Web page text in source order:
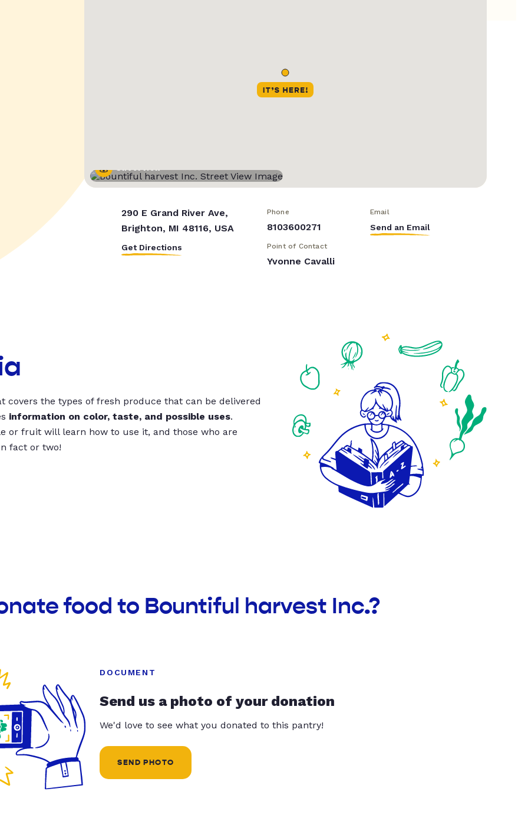
Street View
290 E Grand River Ave,
Brighton, MI 48116, USA
Get Directions
Phone
8103600271
Email
Send an Email
Point of Contact
Yvonne Cavalli
covers the types of fresh produce that can be delivered
information on color, taste, and possible uses.
or fruit will learn how to use it, and those who are
fact or two!
food to Bountiful harvest Inc.?
DOCUMENT
Send us a photo of your donation
We'd love to see what you donated to this pantry!
SEND PHOTO